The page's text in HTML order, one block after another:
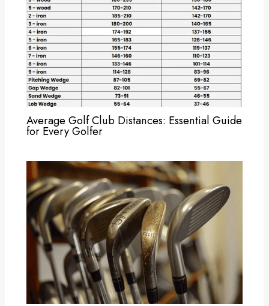
Average Golf Club Distances: Essential Guide
for Every Golfer